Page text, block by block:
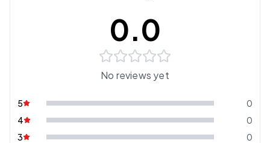
0.0
No reviews yet
5
0
4
0
3
0